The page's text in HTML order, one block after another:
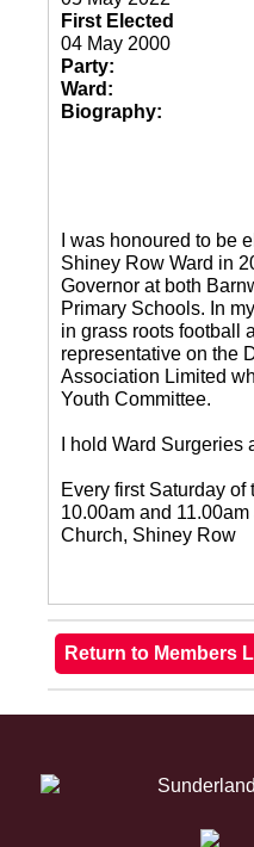
First Elected
04 May 2000
Party:
Ward:
Biography:
I was honoured to be
Shiney Row Ward in
Governor at both
Primary Schools. In
in grass roots football
representative on the
Association Limited
Youth Committee.
I hold Ward Surgeries
Every first Saturday of
10.00am and
Church, Shiney Row